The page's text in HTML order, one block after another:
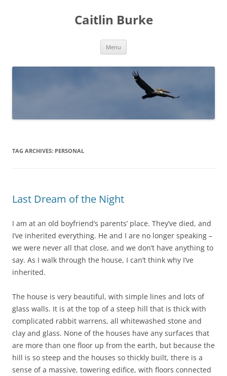
Caitlin Burke
Menu
TAG ARCHIVES: PERSONAL
Last Dream of the Night
I am at an old boyfriend’s parents’ place. They’ve died, and
I’ve inherited everything. He and I are no longer speaking –
we were never all that close, and we don’t have anything to
say. As I walk through the house, I can’t think why I’ve
inherited.
The house is very beautiful, with simple lines and lots of
glass walls. It is at the top of a steep hill that is thick with
complicated rabbit warrens, all whitewashed stone and
clay and glass. None of the houses have any surfaces that
are more than one floor up from the earth, but because the
hill is so steep and the houses so thickly built, there is a
sense of a massive, towering edifice, with floors connected